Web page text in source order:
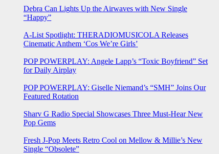
Debra Can Lights Up the Airwaves with New Single
“Happy”
A-List Spotlight: THERADIOMUSICOLA Releases
Cinematic Anthem ‘Cos We’re Girls’
POP POWERPLAY: Angele Lapp’s “Toxic Boyfriend” Set
for Daily Airplay
POP POWERPLAY: Giselle Niemand’s “SMH” Joins Our
Featured Rotation
Sharv G Radio Special Showcases Three Must-Hear New
Pop Gems
Fresh J-Pop Meets Retro Cool on Mellow & Millie’s New
Single “Obsolete”